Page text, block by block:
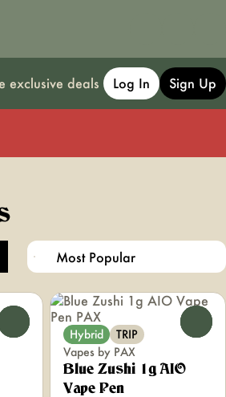
exclusive deals Log In Sign Up
Hybrid
TRIP
Vapes by PAX
Blue Zushi 1g AIO
Vape Pen